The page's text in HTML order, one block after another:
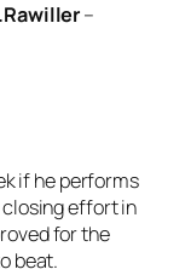
–
if he performs
closing effort in
for the
beat.